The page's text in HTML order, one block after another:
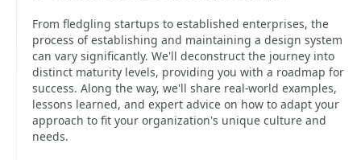
From fledgling startups to established enterprises, the
process of establishing and maintaining a design system
can vary significantly. We'll deconstruct the journey into
distinct maturity levels, providing you with a roadmap for
success. Along the way, we'll share real-world examples,
lessons learned, and expert advice on how to adapt your
approach to fit your organization's unique culture and
needs.